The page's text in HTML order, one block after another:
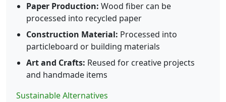
Paper Production: Wood fiber can be
processed into recycled paper
Construction Material: Processed into
particleboard or building materials
Art and Crafts: Reused for creative projects
and handmade items
Sustainable Alternatives